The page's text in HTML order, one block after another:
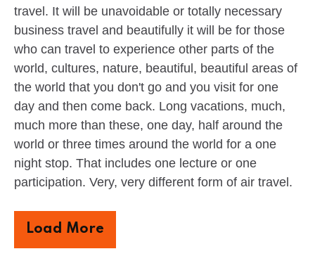
travel. It will be unavoidable or totally necessary
business travel and beautifully it will be for those
who can travel to experience other parts of the
world, cultures, nature, beautiful, beautiful areas of
the world that you don't go and you visit for one
day and then come back. Long vacations, much,
much more than these, one day, half around the
world or three times around the world for a one
night stop. That includes one lecture or one
participation. Very, very different form of air travel.
Load More